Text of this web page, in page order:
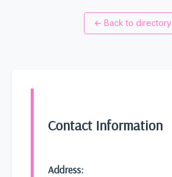
← Back to directory
Contact Information
Address: